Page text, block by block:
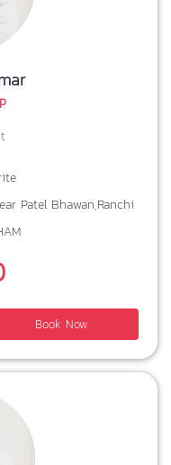
Patel Bhawan,Ranchi
Book Now